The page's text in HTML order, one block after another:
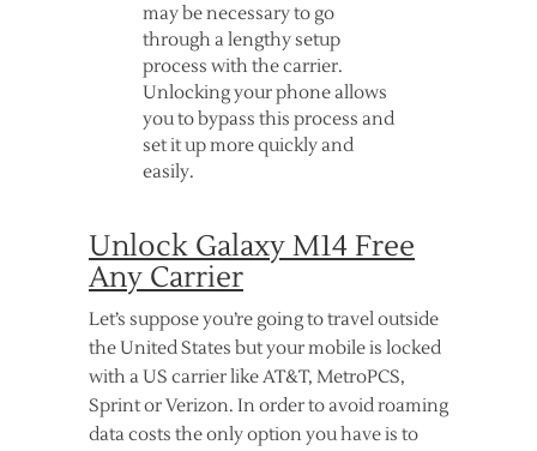
may be necessary to go
through a lengthy setup
process with the carrier.
Unlocking your phone allows
you to bypass this process and
set it up more quickly and
easily.
Unlock Galaxy M14 Free
Any Carrier
Let’s suppose you’re going to travel outside
the United States but your mobile is locked
with a US carrier like AT&T, MetroPCS,
Sprint or Verizon. In order to avoid roaming
data costs the only option you have is to